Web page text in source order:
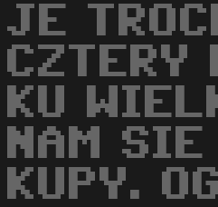
JE
CZTERY
KU
NAM
KUPY.